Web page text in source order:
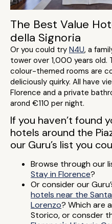
The Best Value
della Signoria
Or you could try N4U, a
tower over 1,000 years old.
colour-themed rooms are
deliciously quirky. All have
Florence and a private
arond €110 per night.
If you haven’t found
hotels around the
our Guru’s list you
Browse through our
Stay in Florence?
Or consider our
hotels near the
Lorenzo? Which are
Storico, or consder